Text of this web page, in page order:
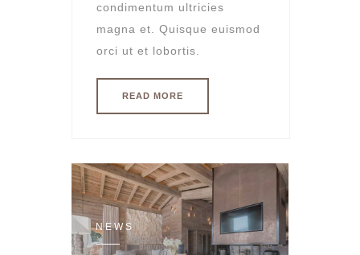
condimentum ultricies
magna et. Quisque euismod
orci ut et lobortis.
READ MORE
NEWS